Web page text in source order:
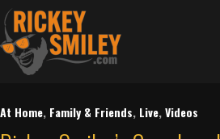
At Home, Family & Friends, Live,Videos